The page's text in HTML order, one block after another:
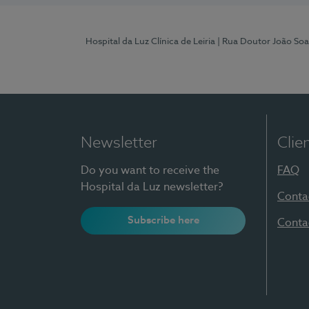
Hospital da Luz Clínica de Leiria | Rua Doutor João
Newsletter
Do you want to receive the
Hospital da Luz newsletter?
Subscribe here
FAQ